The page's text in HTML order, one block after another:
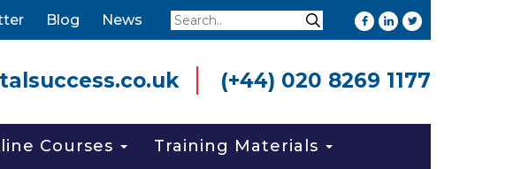
Blog News Search Search
(+44) 020 8269 1177
Courses Training Materials